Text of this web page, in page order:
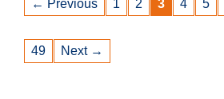
← Previous 1 2 3 4 5
49
Next →